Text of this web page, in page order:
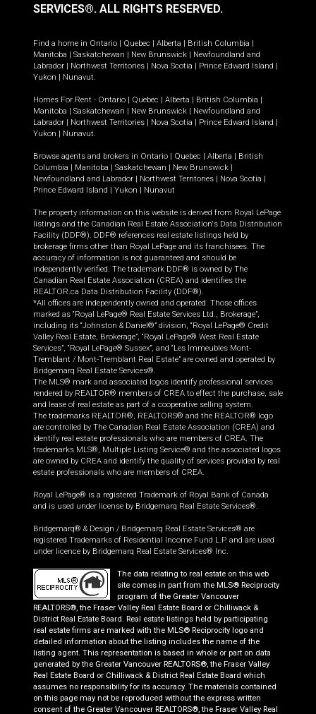
SERVICES®. ALL RIGHTS RESERVED.
Find a home in Ontario Quebec Alberta British Columbia
Manitoba
Saskatchewan New Brunswick
Newfoundland and
Labrador
Northwest Territories Nova Scotia Prince Edward Island
Yukon
Nunavut.
Homes For Rent - Ontario Quebec Alberta British Columbia
Manitoba
Saskatchewan New Brunswick
Newfoundland and
Labrador
Northwest Territories Nova Scotia Prince Edward Island
Yukon
Nunavut.
Browse agents and brokers in Ontario Quebec Alberta
British
Columbia
Manitoba Saskatchewan New Brunswick
Newfoundland and Labrador
Northwest Territories Nova Scotia
Prince Edward Island
Yukon Nunavut
The property information on this website is derived from Royal LePage
listings and the Canadian Real Estate Association's Data Distribution
Facility (DDF®). DDF® references real estate listings held by
brokerage firms other than Royal LePage and its franchisees. The
accuracy of information is not guaranteed and should be
independently verified. The trademark DDF® is owned by The
Canadian Real Estate Association (CREA) and identifies the
REALTOR.ca Data Distribution Facility (DDF®).
*All offices are independently owned and operated. Those offices
marked as “Royal LePage® Real Estate Services Ltd., Brokerage”,
including its “Johnston & Daniel®” division, “Royal LePage® Credit
Valley Real Estate, Brokerage”, “Royal LePage® West Real Estate
Services”, “Royal LePage® Sussex”, and “Les Immeubles Mont-
Tremblant / Mont-Tremblant Real Estate” are owned and operated by
Bridgemarq Real Estate Services®.
The MLS® mark and associated logos identify professional services
rendered by REALTOR® members of CREA to effect the purchase, sale
and lease of real estate as part of a cooperative selling system.
The trademarks REALTOR®, REALTORS® and the REALTOR® logo
are controlled by The Canadian Real Estate Association (CREA) and
identify real estate professionals who are members of CREA. The
trademarks MLS®, Multiple Listing Service® and the associated logos
are owned by CREA and identify the quality of services provided by real
estate professionals who are members of CREA.
Royal LePage® is a registered Trademark of Royal Bank of Canada
and is used under license by Bridgemarq Real Estate Services®.
Bridgemarq® & Design / Bridgemarq Real Estate Services® are
registered Trademarks of Residential Income Fund L.P. and are used
under licence by Bridgemarq Real Estate Services® Inc.
The data relating to real estate on this web
site comes in part from the MLS® Reciprocity
program of the Greater Vancouver
REALTORS®, the Fraser Valley Real Estate Board or Chilliwack &
District Real Estate Board. Real estate listings held by participating
real estate firms are marked with the MLS® Reciprocity logo and
detailed information about the listing includes the name of the
listing agent. This representation is based in whole or part on data
generated by the Greater Vancouver REALTORS®, the Fraser Valley
Real Estate Board or Chilliwack & District Real Estate Board which
assumes no responsibility for its accuracy. The materials contained
on this page may not be reproduced without the express written
consent of the Greater Vancouver REALTORS®, the Fraser Valley Real